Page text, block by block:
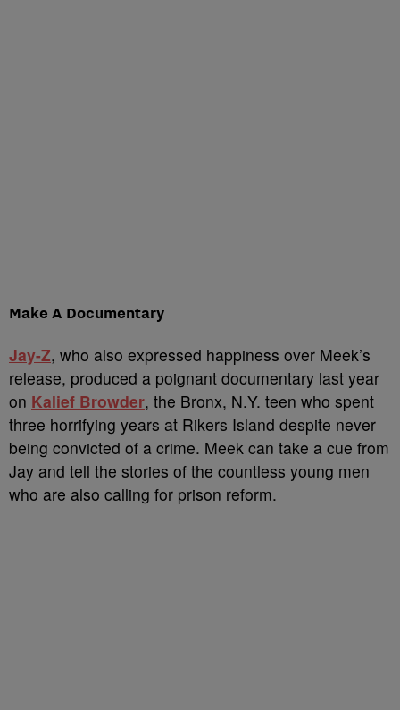
Make A Documentary
Jay-Z, who also expressed happiness over Meek’s
release, produced a poignant documentary last year
on Kalief Browder, the Bronx, N.Y. teen who spent
three horrifying years at Rikers Island despite never
being convicted of a crime. Meek can take a cue from
Jay and tell the stories of the countless young men
who are also calling for prison reform.